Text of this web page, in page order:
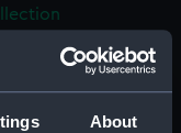
About
Museum,
Slavery